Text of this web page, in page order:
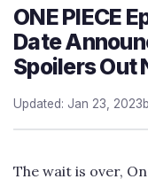
ONE PIECE
Date
Spoilers Out
Updated: Jan 23, 2023
The wait is over,